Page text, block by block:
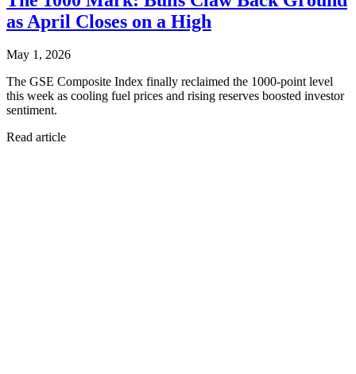
as April Closes on a High
May 1, 2026
The GSE Composite Index finally reclaimed the 1000-point level
this week as cooling fuel prices and rising reserves boosted investor
sentiment.
Read article